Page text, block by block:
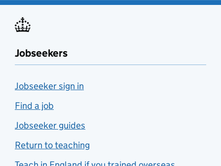
Jobseekers
Jobseeker sign in
Find a job
Jobseeker guides
Return to teaching